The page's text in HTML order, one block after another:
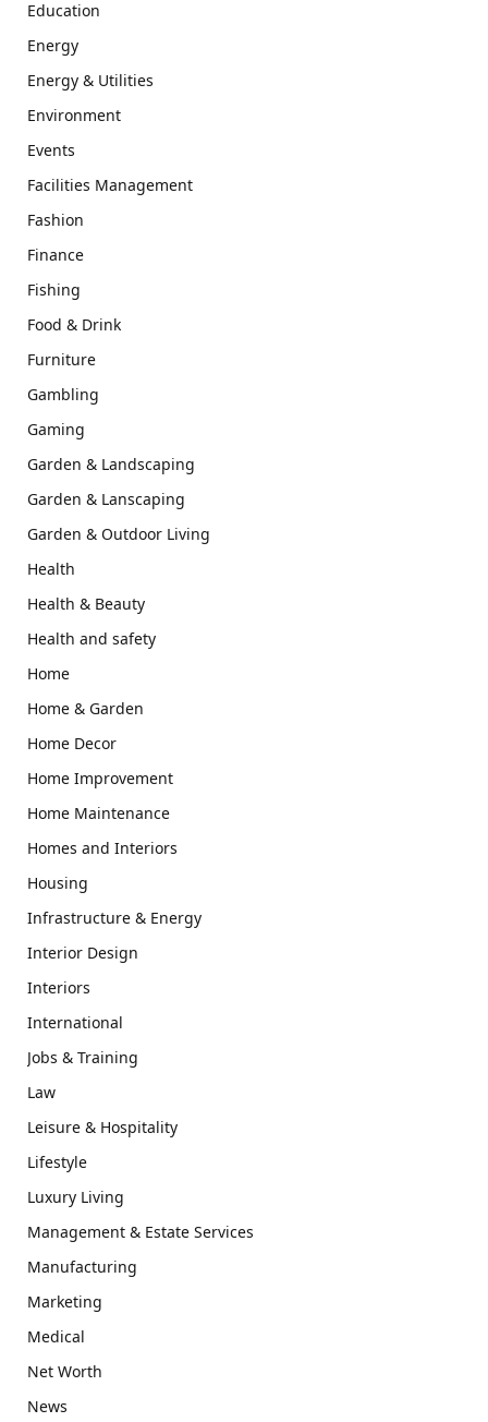
Education
Energy
Energy & Utilities
Environment
Events
Facilities Management
Fashion
Finance
Fishing
Food & Drink
Furniture
Gambling
Gaming
Garden & Landscaping
Garden & Lanscaping
Garden & Outdoor Living
Health
Health & Beauty
Health and safety
Home
Home & Garden
Home Decor
Home Improvement
Home Maintenance
Homes and Interiors
Housing
Infrastructure & Energy
Interior Design
Interiors
International
Jobs & Training
Law
Leisure & Hospitality
Lifestyle
Luxury Living
Management & Estate Services
Manufacturing
Marketing
Medical
Net Worth
News